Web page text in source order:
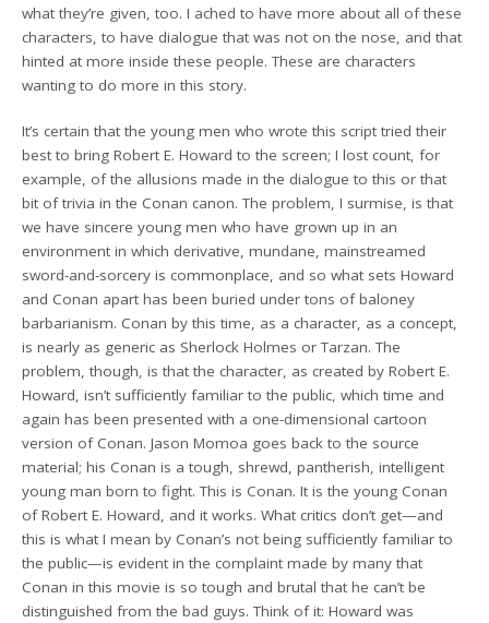
what they’re given, too. I ached to have more about all of these
characters, to have dialogue that was not on the nose, and that
hinted at more inside these people. These are characters
wanting to do more in this story.
It’s certain that the young men who wrote this script tried their
best to bring Robert E. Howard to the screen; I lost count, for
example, of the allusions made in the dialogue to this or that
bit of trivia in the Conan canon. The problem, I surmise, is that
we have sincere young men who have grown up in an
environment in which derivative, mundane, mainstreamed
sword-and-sorcery is commonplace, and so what sets Howard
and Conan apart has been buried under tons of baloney
barbarianism. Conan by this time, as a character, as a concept,
is nearly as generic as Sherlock Holmes or Tarzan. The
problem, though, is that the character, as created by Robert E.
Howard, isn’t sufficiently familiar to the public, which time and
again has been presented with a one-dimensional cartoon
version of Conan. Jason Momoa goes back to the source
material; his Conan is a tough, shrewd, pantherish, intelligent
young man born to fight. This is Conan. It is the young Conan
of Robert E. Howard, and it works. What critics don’t get—and
this is what I mean by Conan’s not being sufficiently familiar to
the public—is evident in the complaint made by many that
Conan in this movie is so tough and brutal that he can’t be
distinguished from the bad guys. Think of it: Howard was